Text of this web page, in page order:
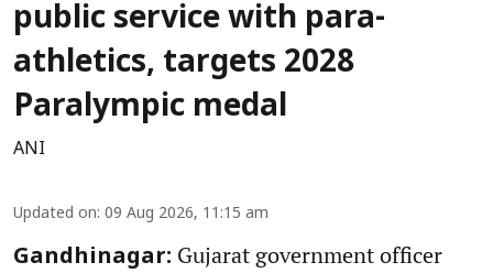
public service with para-
athletics, targets 2028
Paralympic medal
ANI
Updated on: 09 Aug 2026, 11:15 am
Gandhinagar: Gujarat government officer